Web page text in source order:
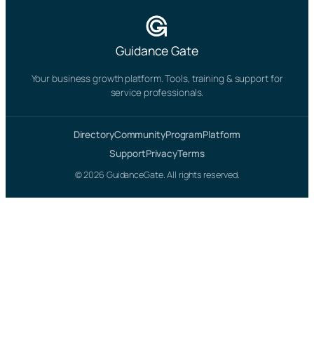
Guidance Gate
Your business growth platform. Tools, training & support for
service professionals.
DirectoryCommunityProgramPlatform
SupportPrivacyTerms
© 2026 GuidanceGate. All rights reserved.